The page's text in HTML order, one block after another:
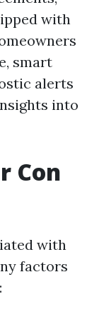
with
smart
alerts
into
Con
with
factors